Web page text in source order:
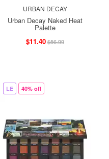
URBAN DECAY
Urban Decay Naked Heat
Palette
$11.40$56.99
LE 40% off